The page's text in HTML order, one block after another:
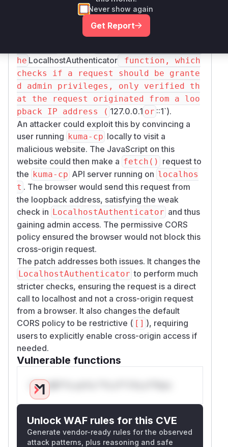
policy, configured inDefaultApiServerConf
[".*"] , allowing any web
page from any origin to send request
he LocalhostAuthenticator
function, which
checks if a request should be grante
d admin privileges, only verified th
at the request originated from a loo
pback IP address ( 127.0.0.1 or ::1`).
An attacker could exploit this by convincing a
user running kuma-cp locally to visit a
malicious website. The JavaScript on this
website could then make a fetch() request to
the kuma-cp API server running on localhos
t . The browser would send this request from
the loopback address, satisfying the weak
check in LocalhostAuthenticator and thus
gaining admin access. The permissive CORS
policy ensured the browser would not block this
cross-origin request.
The patch addresses both issues. It changes the
LocalhostAuthenticator to perform much
stricter checks, ensuring the request is a direct
call to localhost and not a cross-origin request
from a browser. It also changes the default
CORS policy to be restrictive ( [] ), requiring
users to explicitly enable cross-origin access if
needed.
Vulnerable functions
Only Mi**o us*rs **n s** t*is s**tion
Unlock WAF rules for this CVE
Generate vendor-ready rules for the observed
attack patterns, plus reasoning and safe
Never show again
Get Report